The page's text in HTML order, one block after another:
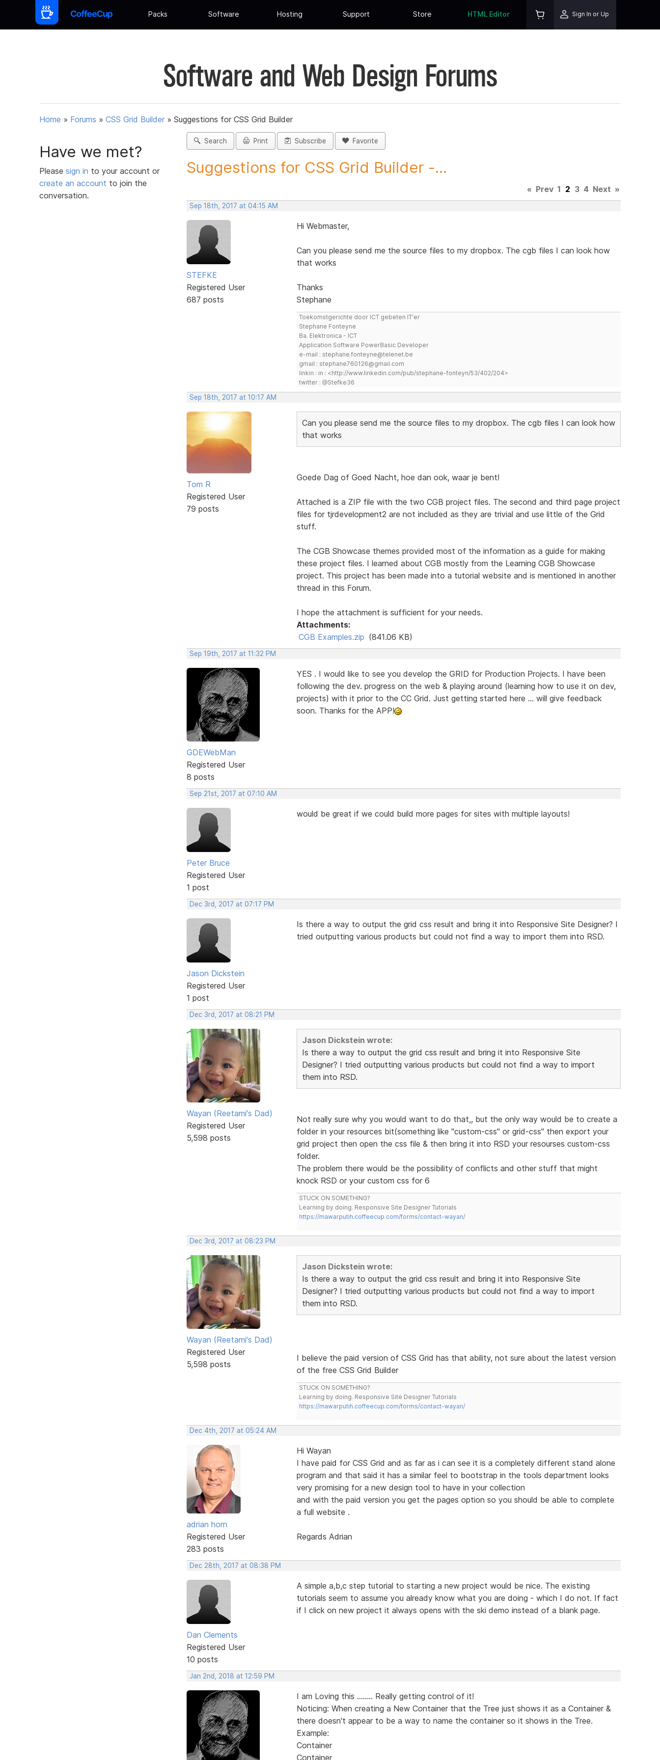
Packs Software Hosting Support Store HTML Editor Sign In or Up
Software and Web Design Forums
Home » Forums » CSS Grid Builder » Suggestions for CSS Grid Builder
Have we met?
Please sign in to your account or
create an account to join the
conversation.
Search Print Subscribe Favorite
Suggestions for CSS Grid Builder -...
« Prev 1 2 3 4 Next »
Sep 18th, 2017 at 04:15 AM
STEFKE
Registered User
687 posts
Hi Webmaster,
Can you please send me the source files to my dropbox. The cgb files I can look how
that works
Thanks
Stephane
Toekomstgerichte door ICT gebeten IT'er
Stephane Fonteyne
Ba. Elektronica - ICT
Application Software PowerBasic Developer
e-mail : stephane.fonteyne@telenet.be
gmail : stephane760126@gmail.com
linkin : in : <http://www.linkedin.com/pub/stephane-fonteyn/53/402/204>
twitter : @Stefke36
Sep 18th, 2017 at 10:17 AM
Tom R
Registered User
79 posts
Can you please send me the source files to my dropbox. The cgb files I can look how
that works
Goede Dag of Goed Nacht, hoe dan ook, waar je bent!
Attached is a ZIP file with the two CGB project files. The second and third page project
files for tjrdevelopment2 are not included as they are trivial and use little of the Grid
stuff.
The CGB Showcase themes provided most of the information as a guide for making
these project files. I learned about CGB mostly from the Learning CGB Showcase
project. This project has been made into a tutorial website and is mentioned in another
thread in this Forum.
I hope the attachment is sufficient for your needs.
Attachments:
CGB Examples.zip (841.06 KB)
Sep 19th, 2017 at 11:32 PM
GDEWebMan
Registered User
8 posts
YES . I would like to see you develop the GRID for Production Projects. I have been
following the dev. progress on the web & playing around (learning how to use it on dev,
projects) with it prior to the CC Grid. Just getting started here ... will give feedback
soon. Thanks for the APP!
Sep 21st, 2017 at 07:10 AM
Peter Bruce
Registered User
1 post
would be great if we could build more pages for sites with multiple layouts!
Dec 3rd, 2017 at 07:17 PM
Jason Dickstein
Registered User
1 post
Is there a way to output the grid css result and bring it into Responsive Site Designer? I
tried outputting various products but could not find a way to import them into RSD.
Dec 3rd, 2017 at 08:21 PM
Wayan (Reetami's Dad)
Registered User
5,598 posts
Jason Dickstein wrote:
Is there a way to output the grid css result and bring it into Responsive Site
Designer? I tried outputting various products but could not find a way to import
them into RSD.
Not really sure why you would want to do that,, but the only way would be to create a
folder in your resources bit(something like "custom-css" or grid-css" then export your
grid project then open the css file & then bring it into RSD your resourses custom-css
folder.
The problem there would be the possibility of conflicts and other stuff that might
knock RSD or your custom css for 6
STUCK ON SOMETHING?
Learning by doing. Responsive Site Designer Tutorials
https://mawarputih.coffeecup.com/forms/contact-wayan/
Dec 3rd, 2017 at 08:23 PM
Wayan (Reetami's Dad)
Registered User
5,598 posts
Jason Dickstein wrote:
Is there a way to output the grid css result and bring it into Responsive Site
Designer? I tried outputting various products but could not find a way to import
them into RSD.
I believe the paid version of CSS Grid has that ability, not sure about the latest version
of the free CSS Grid Builder
STUCK ON SOMETHING?
Learning by doing. Responsive Site Designer Tutorials
https://mawarputih.coffeecup.com/forms/contact-wayan/
Dec 4th, 2017 at 05:24 AM
adrian horn
Registered User
283 posts
Hi Wayan
I have paid for CSS Grid and as far as i can see it is a completely different stand alone
program and that said it has a similar feel to bootstrap in the tools department looks
very promising for a new design tool to have in your collection
and with the paid version you get the pages option so you should be able to complete
a full website .
Regards Adrian
Dec 28th, 2017 at 08:38 PM
Dan Clements
Registered User
10 posts
A simple a,b,c step tutorial to starting a new project would be nice. The existing
tutorials seem to assume you already know what you are doing - which I do not. If fact
if I click on new project it always opens with the ski demo instead of a blank page.
Jan 2nd, 2018 at 12:59 PM
I am Loving this ........ Really getting control of it!
Noticing: When creating a New Container that the Tree just shows it as a Container &
there doesn't appear to be a way to name the container so it shows in the Tree.
Example:
Container
Container